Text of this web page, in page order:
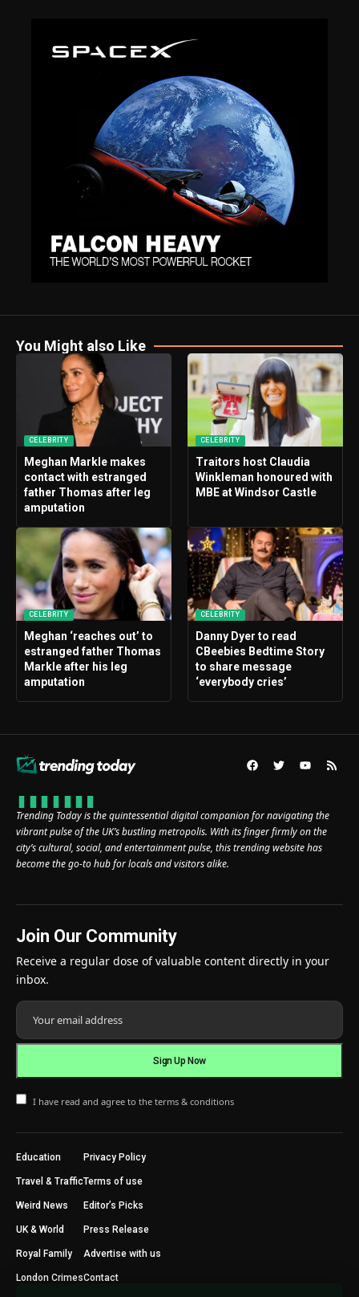
You Might also Like
CELEBRITY
Meghan Markle makes
contact with estranged
father Thomas after leg
amputation
CELEBRITY
Traitors host Claudia
Winkleman honoured with
MBE at Windsor Castle
CELEBRITY
Meghan ‘reaches out’ to
estranged father Thomas
Markle after his leg
amputation
CELEBRITY
Danny Dyer to read
CBeebies Bedtime Story
to share message
‘everybody cries’
Trending Today is the quintessential digital companion for navigating the
vibrant pulse of the UK’s bustling metropolis. With its finger firmly on the
city’s cultural, social, and entertainment pulse, this trending website has
become the go-to hub for locals and visitors alike.
Join Our Community
Receive a regular dose of valuable content directly in your
inbox.
I have read and agree to the terms & conditions
Education
Travel & Traffic
Weird News
UK & World
Royal Family
London Crimes
Privacy Policy
Terms of use
Editor’s Picks
Press Release
Advertise with us
Contact